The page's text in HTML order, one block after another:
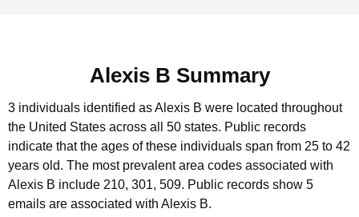
Alexis B Summary
3 individuals identified as Alexis B were located throughout
the United States across all 50 states. Public records
indicate that the ages of these individuals span from 25 to 42
years old. The most prevalent area codes associated with
Alexis B include 210, 301, 509. Public records show 5
emails are associated with Alexis B.